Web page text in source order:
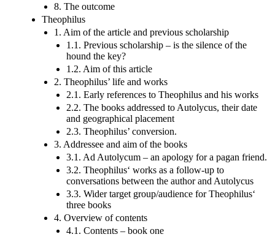
8. The outcome
Theophilus
1. Aim of the article and previous scholarship
1.1. Previous scholarship – is the silence of the
hound the key?
1.2. Aim of this article
2. Theophilus’ life and works
2.1. Early references to Theophilus and his works
2.2. The books addressed to Autolycus, their date
and geographical placement
2.3. Theophilus’ conversion.
3. Addressee and aim of the books
3.1. Ad Autolycum – an apology for a pagan friend.
3.2. Theophilus‘ works as a follow-up to
conversations between the author and Autolycus
3.3. Wider target group/audience for Theophilus‘
three books
4. Overview of contents
4.1. Contents – book one